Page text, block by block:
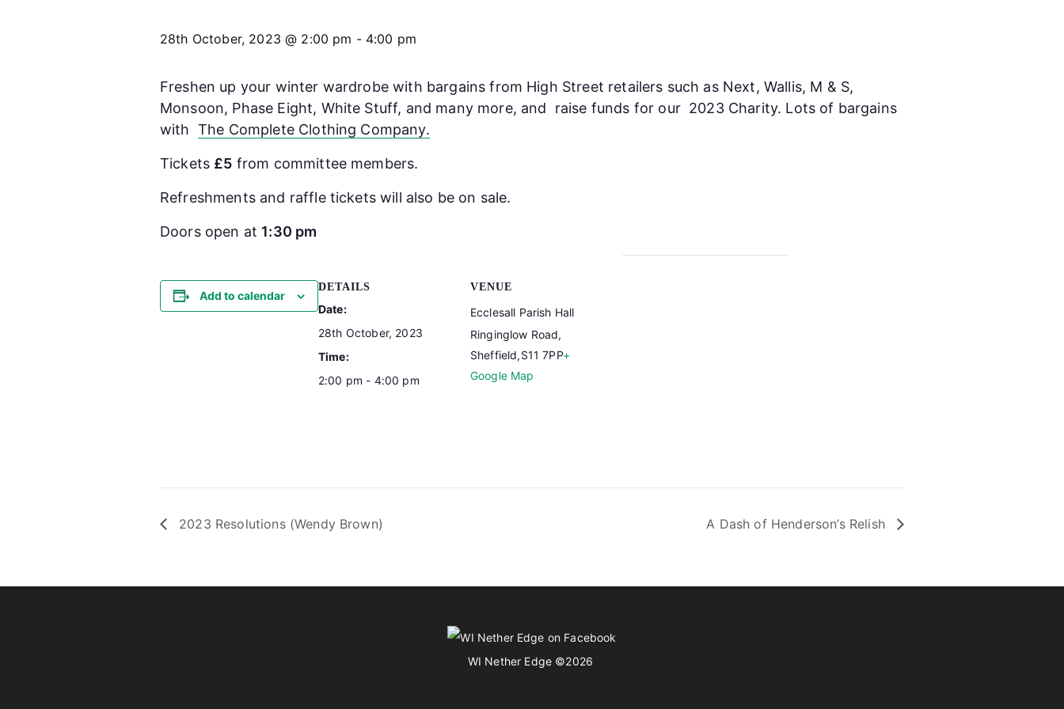
28th October, 2023 @ 2:00 pm - 4:00 pm
Freshen up your winter wardrobe with bargains from High Street retailers such as Next, Wallis, M & S,
Monsoon, Phase Eight, White Stuff, and many more, and raise funds for our 2023 Charity. Lots of bargains
with The Complete Clothing Company.
Tickets £5 from committee members.
Refreshments and raffle tickets will also be on sale.
Doors open at 1:30 pm
Add to calendar
DETAILS
Date:
28th October, 2023
Time:
2:00 pm - 4:00 pm
VENUE
Ecclesall Parish Hall
Ringinglow Road,
Sheffield,S11 7PP+
Google Map
2023 Resolutions (Wendy Brown) A Dash of Henderson’s Relish
WI Nether Edge ©2026